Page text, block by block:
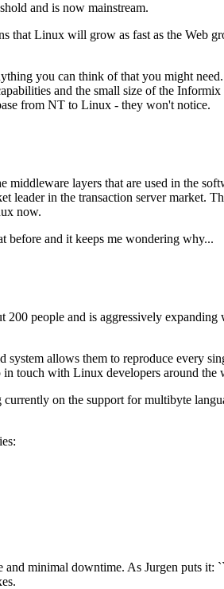
and is now mainstream.
that Linux will grow as fast as the Web
you can think of that you might
and the small size of the
from NT to Linux - they won't notice.
layers that are used in the
leader in the transaction server market.
now.
before and it keeps me wondering why...
people and is aggressively
allows them to reproduce every
in touch with Linux developers around the
on the support for multibyte
minimal downtime. As Jurgen puts